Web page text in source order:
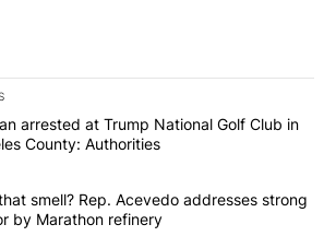
of the most commented articles in the last
"Armed man arrested at Trump National
arrested at Trump National Golf Club in
County: Authorities
"What's that smell? Rep. Acevedo
smell? Rep. Acevedo addresses strong
by Marathon refinery